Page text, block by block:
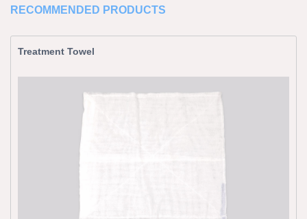
RECOMMENDED PRODUCTS
Treatment Towel